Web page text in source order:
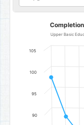
Completion Rate for
Line chart with 11
Upper Basic
The chart has 1 Y
Upper Basic
90
95
100
105